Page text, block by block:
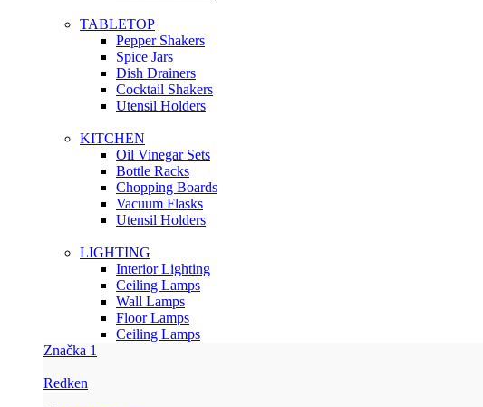
TABLETOP
Pepper Shakers
Spice Jars
Dish Drainers
Сocktail Shakers
Utensil Holders
KITCHEN
Oil Vinegar Sets
Bottle Racks
Chopping Boards
Vacuum Flasks
Utensil Holders
LIGHTING
Interior Lighting
Ceiling Lamps
Wall Lamps
Floor Lamps
Ceiling Lamps
Značka 1
Redken